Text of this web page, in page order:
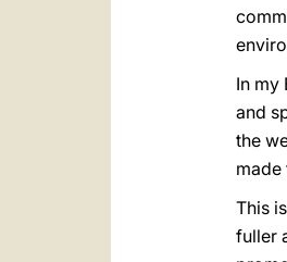
In my
and
the
This
fuller